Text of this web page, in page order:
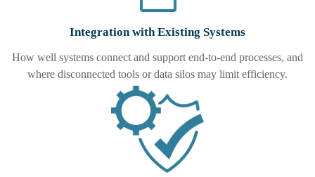
Integration with Existing Systems
How well systems connect and support end-to-end processes, and
where disconnected tools or data silos may limit efficiency.